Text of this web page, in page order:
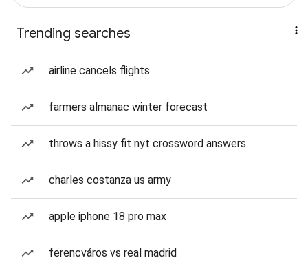
Trending searches
airline cancels flights
farmers almanac winter forecast
throws a hissy fit nyt crossword answers
charles costanza us army
apple iphone 18 pro max
ferencváros vs real madrid